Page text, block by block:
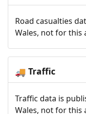
Road casualties
Wales, not for this
🚚 Traffic
Traffic data is
Wales, not for this